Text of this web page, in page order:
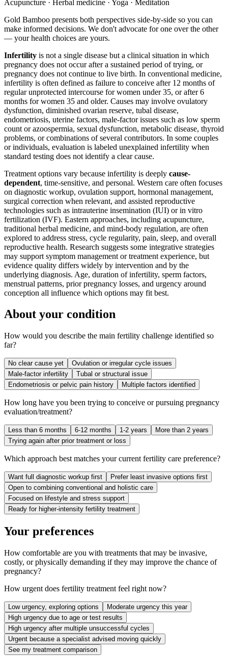
Acupuncture · Herbal medicine · Yoga · Meditation
Gold Bamboo presents both perspectives side-by-side so you can
make informed decisions. We don't advocate for one over the other
— your health choices are yours.
Infertility is not a single disease but a clinical situation in which
pregnancy does not occur after a sustained period of trying, or
pregnancy does not continue to live birth. In conventional medicine,
infertility is often defined as failure to conceive after 12 months of
regular unprotected intercourse for women under 35, or after 6
months for women 35 and older. Causes may involve ovulatory
dysfunction, diminished ovarian reserve, tubal disease,
endometriosis, uterine factors, male-factor issues such as low sperm
count or azoospermia, sexual dysfunction, metabolic disease, thyroid
problems, or combinations of several contributors. In some couples
or individuals, evaluation is labeled unexplained infertility when
standard testing does not identify a clear cause.
Treatment options vary because infertility is deeply cause-
dependent, time-sensitive, and personal. Western care often focuses
on diagnostic workup, ovulation support, hormonal management,
surgical correction when relevant, and assisted reproductive
technologies such as intrauterine insemination (IUI) or in vitro
fertilization (IVF). Eastern approaches, including acupuncture,
traditional herbal medicine, and mind-body regulation, are often
explored to address stress, cycle regularity, pain, sleep, and overall
reproductive health. Research suggests some integrative strategies
may support symptom management or treatment experience, but
evidence quality differs widely by intervention and by the
underlying diagnosis. Age, duration of infertility, sperm factors,
menstrual patterns, prior pregnancy losses, and urgency around
conception all influence which options may fit best.
About your condition
How would you describe the main fertility challenge identified so
far?
No clear cause yet
Ovulation or irregular cycle issues
Male-factor infertility
Tubal or structural issue
Endometriosis or pelvic pain history
Multiple factors identified
How long have you been trying to conceive or pursuing pregnancy
evaluation/treatment?
Less than 6 months 6-12 months 1-2 years
More than 2 years
Trying again after prior treatment or loss
Which approach best matches your current fertility care preference?
Want full diagnostic workup first
Prefer least invasive options first
Open to combining conventional and holistic care
Focused on lifestyle and stress support
Ready for higher-intensity fertility treatment
Your preferences
How comfortable are you with treatments that may be invasive,
costly, or physically demanding if they may improve the chance of
pregnancy?
How urgent does fertility treatment feel right now?
Low urgency, exploring options
Moderate urgency this year
High urgency due to age or test results
High urgency after multiple unsuccessful cycles
Urgent because a specialist advised moving quickly
See my treatment comparison